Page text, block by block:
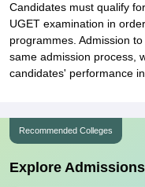
Candidates must qualify
UGET examination in
programmes. Admission
same admission process,
candidates' performance
Recommended Colleges
Explore